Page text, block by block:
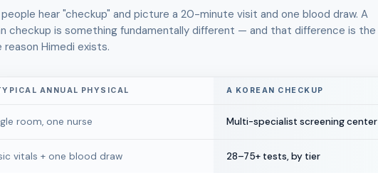
hear "checkup" and picture a 20-minute visit and one blood draw. A
checkup is something fundamentally different — and that difference is the
reason Himedi exists.
ANNUAL PHYSICAL A KOREAN CHECKUP
room, one nurse Multi-specialist screening center
vitals + one blood draw 28–75+ tests, by tier